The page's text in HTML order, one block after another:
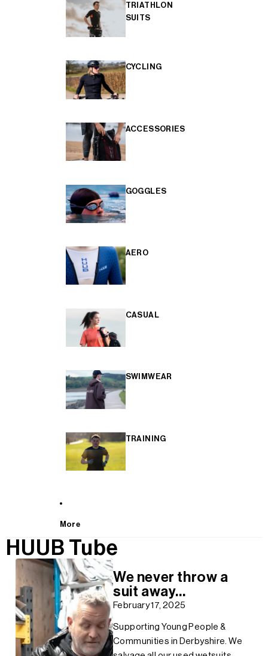
TRIATHLON
SUITS
CYCLING
ACCESSORIES
GOGGLES
AERO
CASUAL
SWIMWEAR
TRAINING
More
HUUB Tube
We never throw a
suit away...
February 17, 2025
Supporting Young People &
Communities in Derbyshire. We